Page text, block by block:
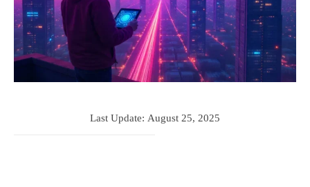
Last Update: August 25, 2025